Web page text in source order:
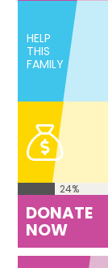
HELP
THIS
FAMILY
24%
DONATE
NOW